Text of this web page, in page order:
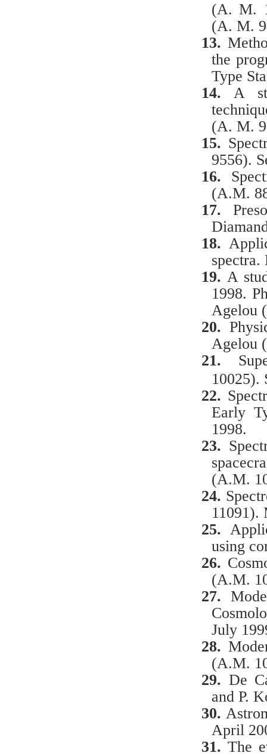
(A. M.
(A. M.
13.
the
Type
14.
A
(A. M.
15.
9556).
16.
(A.M.
17.
18.
19. A
1998.
Agelou
20.
Agelou
21.
10025).
22.
Early
1998.
23.
(A.M.
24.
11091).
25.
using
26.
(A.M.
27.
July
28.
(A.M.
29. De
and P.
30.
April
31. The